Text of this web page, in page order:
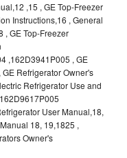
,15 , GE Top-Freezer
Instructions,16 , General
, GE Top-Freezer
,162D3941P005 , GE
Refrigerator Owner's
Refrigerator Use and
User Manual,18,
18, 19,1825 ,
Owner's